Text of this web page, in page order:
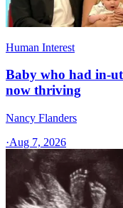
Human Interest
Baby who had in-
now thriving
Nancy Flanders
·Aug 7, 2026